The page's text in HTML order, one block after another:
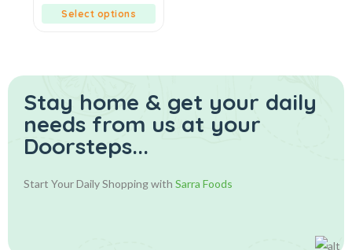
Select options
Stay home & get your daily
needs from us at your
Doorsteps...
Start Your Daily Shopping with Sarra Foods